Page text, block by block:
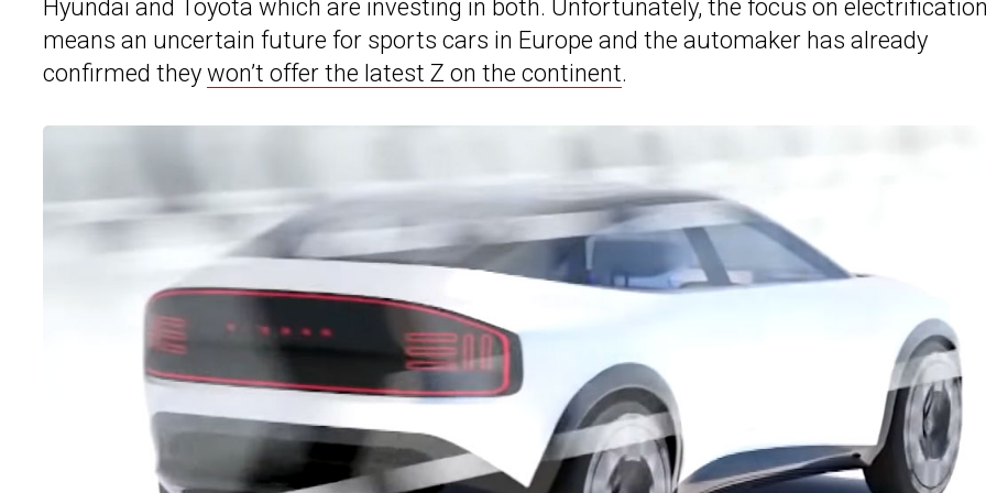
Hyundai and Toyota which are investing in both. Unfortunately, the focus on
means an uncertain future for sports cars in Europe and the automaker has already
confirmed they won’t offer the latest Z on the continent.